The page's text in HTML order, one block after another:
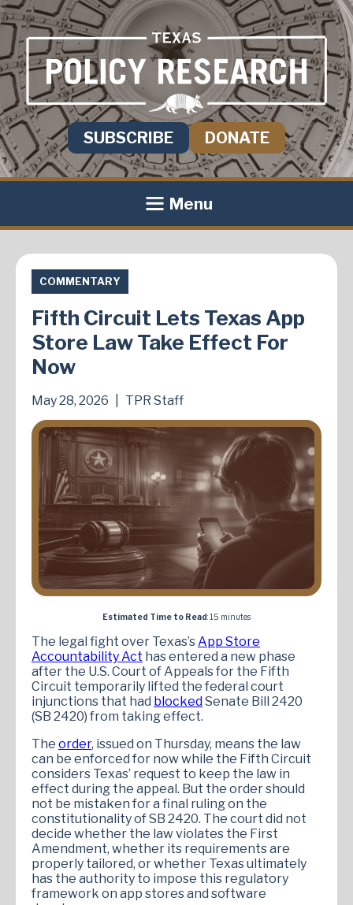
SUBSCRIBE DONATE
Menu
COMMENTARY
Fifth Circuit Lets Texas App
Store Law Take Effect For
Now
May 28, 2026 TPR Staff
Estimated Time to Read: 15 minutes
The legal fight over Texas’s App Store
Accountability Act has entered a new phase
after the U.S. Court of Appeals for the Fifth
Circuit temporarily lifted the federal court
injunctions that had blockedSenate Bill 2420
(SB 2420) from taking effect.
The order, issued on Thursday, means the law
can be enforced for now while the Fifth Circuit
considers Texas’ request to keep the law in
effect during the appeal. But the order should
not be mistaken for a final ruling on the
constitutionality of SB 2420. The court did not
decide whether the law violates the First
Amendment, whether its requirements are
properly tailored, or whether Texas ultimately
has the authority to impose this regulatory
framework on app stores and software